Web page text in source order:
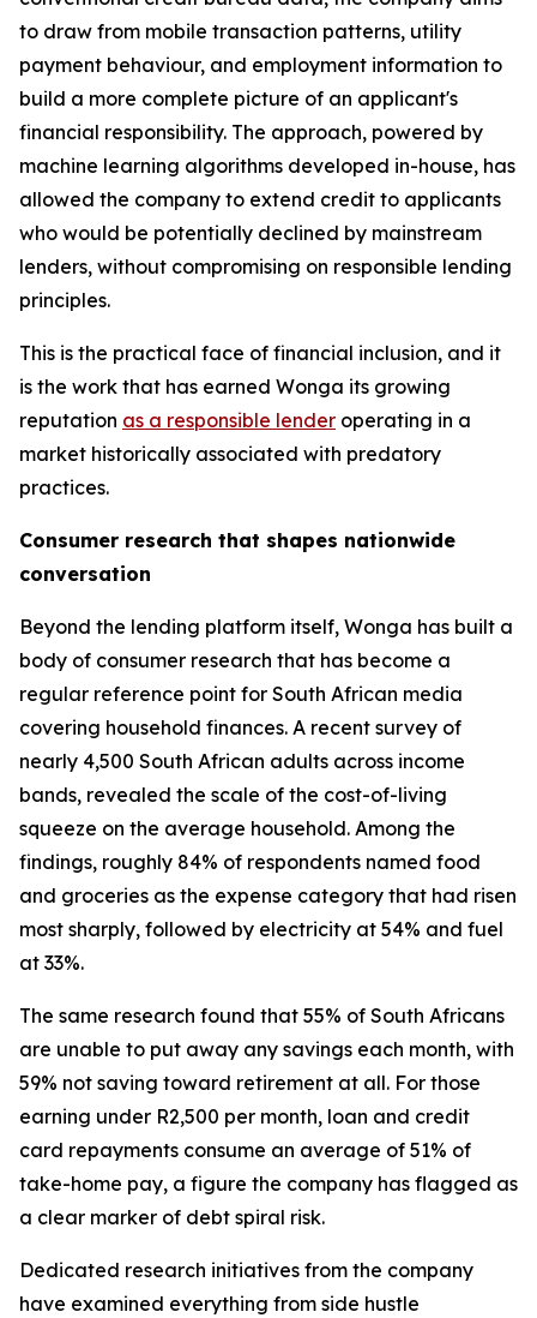
to draw from mobile transaction patterns, utility
payment behaviour, and employment information to
build a more complete picture of an applicant's
financial responsibility. The approach, powered by
machine learning algorithms developed in-house, has
allowed the company to extend credit to applicants
who would be potentially declined by mainstream
lenders, without compromising on responsible lending
principles.
This is the practical face of financial inclusion, and it
is the work that has earned Wonga its growing
reputation as a responsible lender operating in a
market historically associated with predatory
practices.
Consumer research that shapes nationwide
conversation
Beyond the lending platform itself, Wonga has built a
body of consumer research that has become a
regular reference point for South African media
covering household finances. A recent survey of
nearly 4,500 South African adults across income
bands, revealed the scale of the cost-of-living
squeeze on the average household. Among the
findings, roughly 84% of respondents named food
and groceries as the expense category that had risen
most sharply, followed by electricity at 54% and fuel
at 33%.
The same research found that 55% of South Africans
are unable to put away any savings each month, with
59% not saving toward retirement at all. For those
earning under R2,500 per month, loan and credit
card repayments consume an average of 51% of
take-home pay, a figure the company has flagged as
a clear marker of debt spiral risk.
Dedicated research initiatives from the company
have examined everything from side hustle